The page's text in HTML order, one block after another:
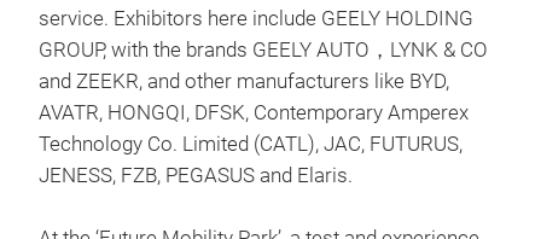
service. Exhibitors here include GEELY HOLDING
GROUP, with the brands GEELY AUTO，LYNK & CO
and ZEEKR, and other manufacturers like BYD,
AVATR, HONGQI, DFSK, Contemporary Amperex
Technology Co. Limited (CATL), JAC, FUTURUS,
JENESS, FZB, PEGASUS and Elaris.